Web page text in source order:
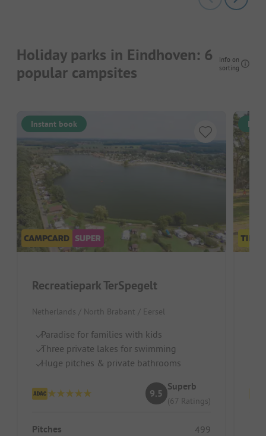
Holiday parks in Eindhoven: 6
popular campsites
Info on
sorting
Instant book
Recreatiepark TerSpegelt
Netherlands / North Brabant / Eersel
Paradise for families with kids
Three private lakes for swimming
Huge pitches & private bathrooms
9.5
Superb
(67 Ratings)
Pitches 499